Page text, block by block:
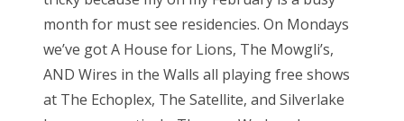
month for must see residencies. On Mondays
we’ve got A House for Lions, The Mowgli’s,
AND Wires in the Walls all playing free shows
at The Echoplex, The Satellite, and Silverlake